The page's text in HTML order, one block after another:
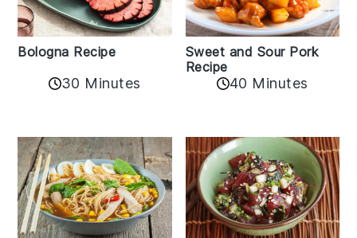
Bologna Recipe
30 Minutes
Sweet and Sour Pork
Recipe
40 Minutes